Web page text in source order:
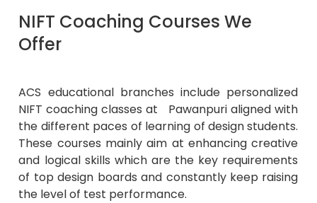
NIFT Coaching Courses We
Offer
ACS educational branches include personalized
NIFT coaching classes at Pawanpuri aligned with
the different paces of learning of design students.
These courses mainly aim at enhancing creative
and logical skills which are the key requirements
of top design boards and constantly keep raising
the level of test performance.